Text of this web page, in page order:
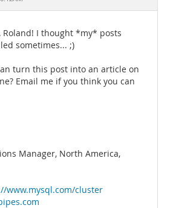
Roland! I thought *my* posts
sometimes... ;)
turn this post into an article on
Email me if you think you can
Manager, North America,
www.mysql.com/cluster